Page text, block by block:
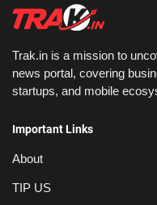
Trak.in is a mission to
news portal, covering
startups, and mobile
Important Links
About
TIP US